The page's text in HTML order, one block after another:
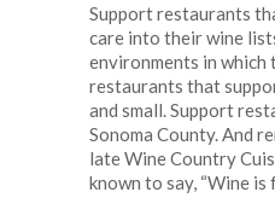
Support restaurants
care into their wine
environments in which
restaurants that
and small. Support
Sonoma County. And
late Wine Country
known to say, “Wine is